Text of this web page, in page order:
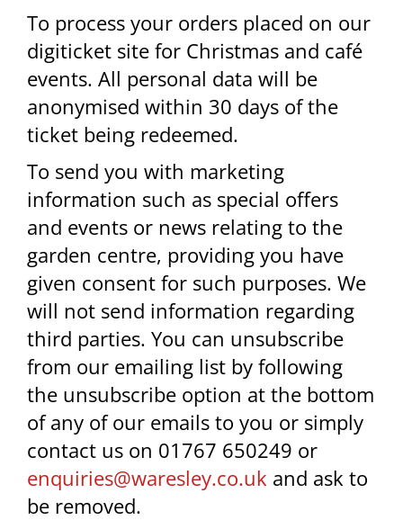
To process your orders placed on our
digiticket site for Christmas and café
events. All personal data will be
anonymised within 30 days of the
ticket being redeemed.
To send you with marketing
information such as special offers
and events or news relating to the
garden centre, providing you have
given consent for such purposes. We
will not send information regarding
third parties. You can unsubscribe
from our emailing list by following
the unsubscribe option at the bottom
of any of our emails to you or simply
contact us on 01767 650249 or
enquiries@waresley.co.uk and ask to
be removed.